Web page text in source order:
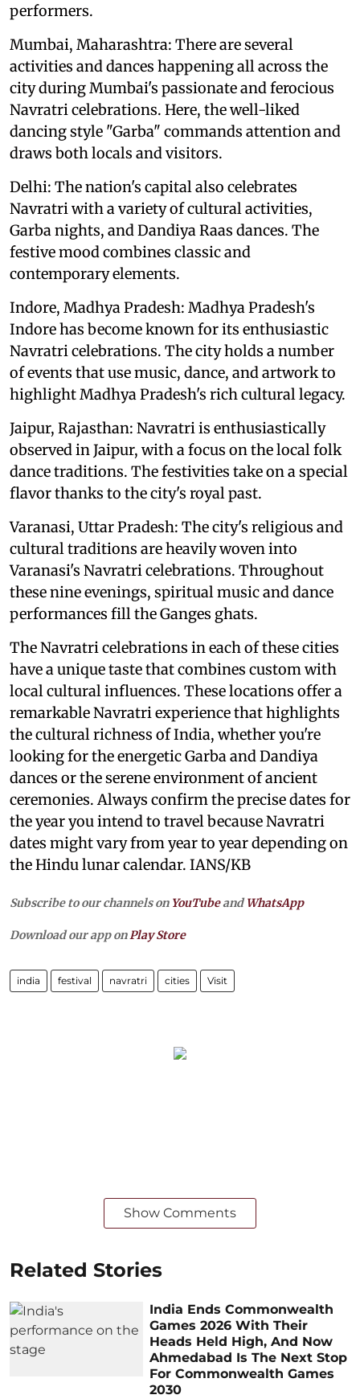
performers.
Mumbai, Maharashtra: There are several
activities and dances happening all across the
city during Mumbai's passionate and ferocious
Navratri celebrations. Here, the well-liked
dancing style "Garba" commands attention and
draws both locals and visitors.
Delhi: The nation's capital also celebrates
Navratri with a variety of cultural activities,
Garba nights, and Dandiya Raas dances. The
festive mood combines classic and
contemporary elements.
Indore, Madhya Pradesh: Madhya Pradesh's
Indore has become known for its enthusiastic
Navratri celebrations. The city holds a number
of events that use music, dance, and artwork to
highlight Madhya Pradesh's rich cultural legacy.
Jaipur, Rajasthan: Navratri is enthusiastically
observed in Jaipur, with a focus on the local folk
dance traditions. The festivities take on a special
flavor thanks to the city's royal past.
Varanasi, Uttar Pradesh: The city's religious and
cultural traditions are heavily woven into
Varanasi's Navratri celebrations. Throughout
these nine evenings, spiritual music and dance
performances fill the Ganges ghats.
The Navratri celebrations in each of these cities
have a unique taste that combines custom with
local cultural influences. These locations offer a
remarkable Navratri experience that highlights
the cultural richness of India, whether you're
looking for the energetic Garba and Dandiya
dances or the serene environment of ancient
ceremonies. Always confirm the precise dates for
the year you intend to travel because Navratri
dates might vary from year to year depending on
the Hindu lunar calendar. IANS/KB
Subscribe to our channels on YouTubeandWhatsApp
Download our app on Play Store
india festival navratri cities​ Visit
Show Comments
Related Stories
India Ends Commonwealth
Games 2026 With Their
Heads Held High, And Now
Ahmedabad Is The Next Stop
For Commonwealth Games
2030